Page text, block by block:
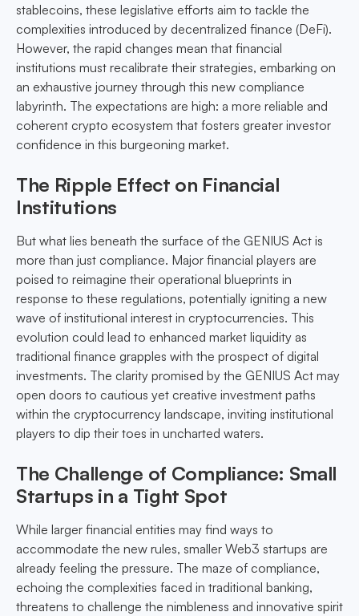
stablecoins, these legislative efforts aim to tackle the
complexities introduced by decentralized finance (DeFi).
However, the rapid changes mean that financial
institutions must recalibrate their strategies, embarking on
an exhaustive journey through this new compliance
labyrinth. The expectations are high: a more reliable and
coherent crypto ecosystem that fosters greater investor
confidence in this burgeoning market.
The Ripple Effect on Financial
Institutions
But what lies beneath the surface of the GENIUS Act is
more than just compliance. Major financial players are
poised to reimagine their operational blueprints in
response to these regulations, potentially igniting a new
wave of institutional interest in cryptocurrencies. This
evolution could lead to enhanced market liquidity as
traditional finance grapples with the prospect of digital
investments. The clarity promised by the GENIUS Act may
open doors to cautious yet creative investment paths
within the cryptocurrency landscape, inviting institutional
players to dip their toes in uncharted waters.
The Challenge of Compliance: Small
Startups in a Tight Spot
While larger financial entities may find ways to
accommodate the new rules, smaller Web3 startups are
already feeling the pressure. The maze of compliance,
echoing the complexities faced in traditional banking,
threatens to challenge the nimbleness and innovative spirit